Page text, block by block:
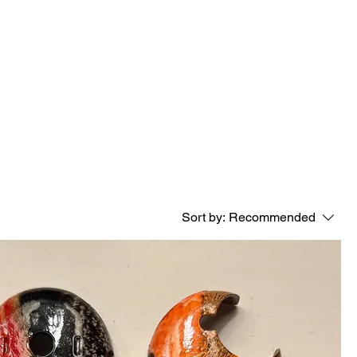
Sort by: Recommended